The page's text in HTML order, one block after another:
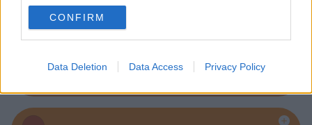
use your data for below specified purposes in below Google
consent section.
CONFIRM
Data Deletion Data Access Privacy Policy